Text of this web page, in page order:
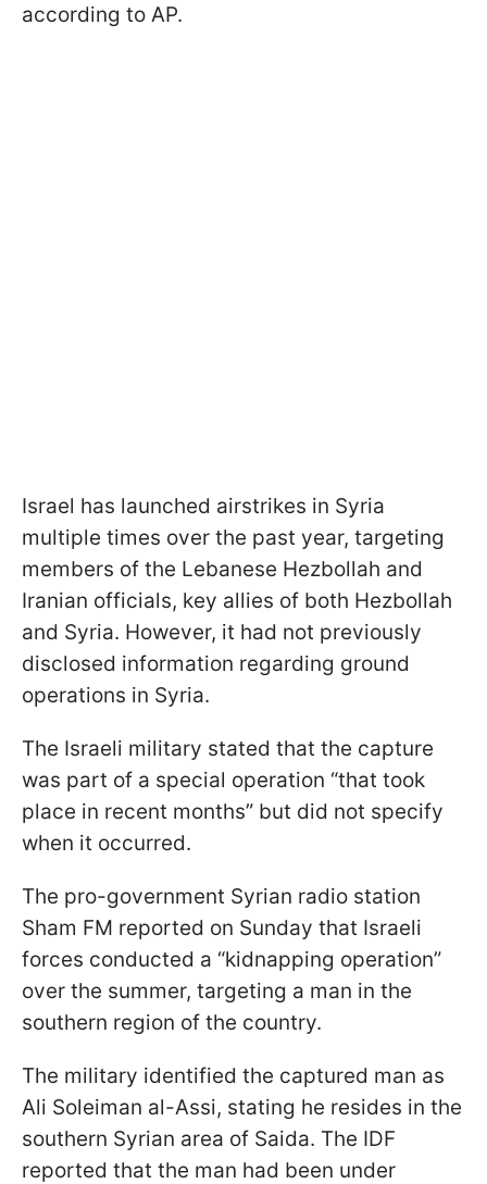
according to AP.
Israel has launched airstrikes in Syria
multiple times over the past year, targeting
members of the Lebanese Hezbollah and
Iranian officials, key allies of both Hezbollah
and Syria. However, it had not previously
disclosed information regarding ground
operations in Syria.
The Israeli military stated that the capture
was part of a special operation “that took
place in recent months” but did not specify
when it occurred.
The pro-government Syrian radio station
Sham FM reported on Sunday that Israeli
forces conducted a “kidnapping operation”
over the summer, targeting a man in the
southern region of the country.
The military identified the captured man as
Ali Soleiman al-Assi, stating he resides in the
southern Syrian area of Saida. The IDF
reported that the man had been under